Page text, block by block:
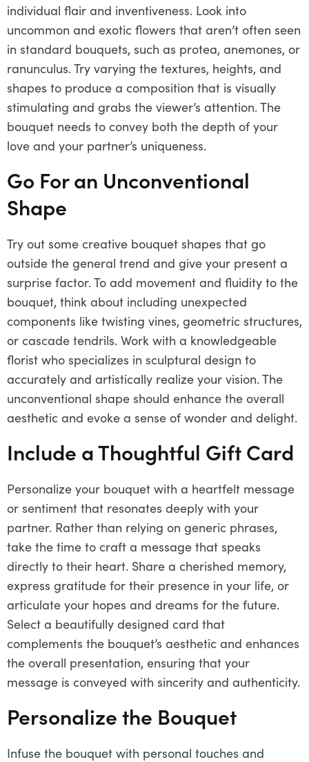
individual flair and inventiveness. Look into
uncommon and exotic flowers that aren’t often seen
in standard bouquets, such as protea, anemones, or
ranunculus. Try varying the textures, heights, and
shapes to produce a composition that is visually
stimulating and grabs the viewer’s attention. The
bouquet needs to convey both the depth of your
love and your partner’s uniqueness.
Go For an Unconventional
Shape
Try out some creative bouquet shapes that go
outside the general trend and give your present a
surprise factor. To add movement and fluidity to the
bouquet, think about including unexpected
components like twisting vines, geometric structures,
or cascade tendrils. Work with a knowledgeable
florist who specializes in sculptural design to
accurately and artistically realize your vision. The
unconventional shape should enhance the overall
aesthetic and evoke a sense of wonder and delight.
Include a Thoughtful Gift Card
Personalize your bouquet with a heartfelt message
or sentiment that resonates deeply with your
partner. Rather than relying on generic phrases,
take the time to craft a message that speaks
directly to their heart. Share a cherished memory,
express gratitude for their presence in your life, or
articulate your hopes and dreams for the future.
Select a beautifully designed card that
complements the bouquet’s aesthetic and enhances
the overall presentation, ensuring that your
message is conveyed with sincerity and authenticity.
Personalize the Bouquet
Infuse the bouquet with personal touches and